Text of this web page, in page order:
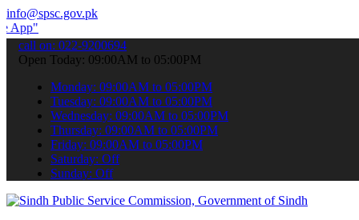
info@spsc.gov.pk
your applications online & stay informed about the latest
call on: 022-9200694
Open Today: 09:00AM to 05:00PM
Monday: 09:00AM to 05:00PM
Tuesday: 09:00AM to 05:00PM
Wednesday: 09:00AM to 05:00PM
Thursday: 09:00AM to 05:00PM
Friday: 09:00AM to 05:00PM
Saturday: Off
Sunday: Off